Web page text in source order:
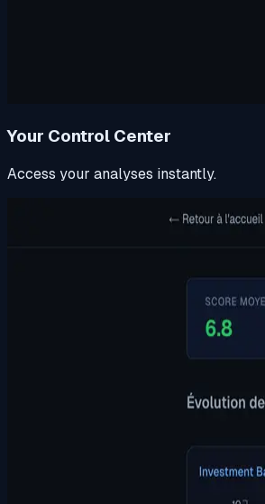
Your Control Center
Access your analyses instantly.